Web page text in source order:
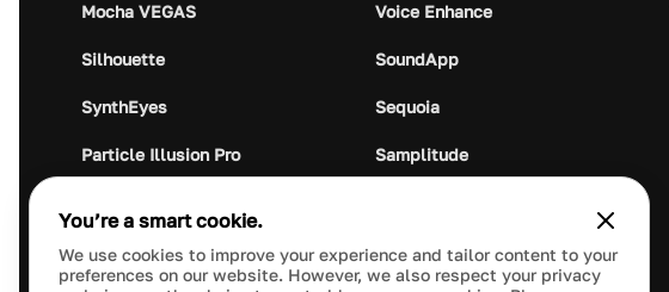
Mocha VEGAS
Silhouette
SynthEyes
Particle Illusion Pro
Crumplepop
Voice Enhance
SoundApp
Sequoia
Samplitude
Audio Plugin Union
You’re a smart cookie.
We use cookies to improve your experience and tailor content to your
preferences on our website. However, we also respect your privacy